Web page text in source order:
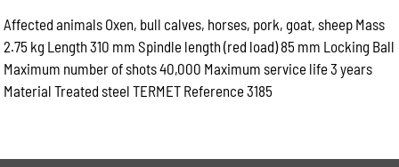
Affected animals Oxen, bull calves, horses, pork, goat, sheep Mass
2.75 kg Length 310 mm Spindle length (red load) 85 mm Locking Ball
Maximum number of shots 40,000 Maximum service life 3 years
Material Treated steel TERMET Reference 3185